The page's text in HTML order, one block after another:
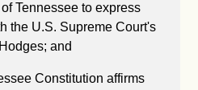
Tennessee to express
the U.S. Supreme Court's
and
Constitution affirms